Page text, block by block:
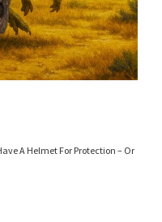
A Helmet For Protection – Or